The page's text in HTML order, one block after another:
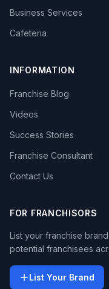
Business Services
Cafeteria
INFORMATION
Franchise Blog
Videos
Success Stories
Franchise Consultant
Contact Us
FOR FRANCHISORS
List your franchise
potential franchisees
List Your Brand